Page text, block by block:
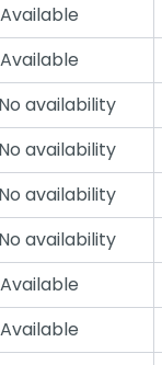
availability
availability
availability
availability